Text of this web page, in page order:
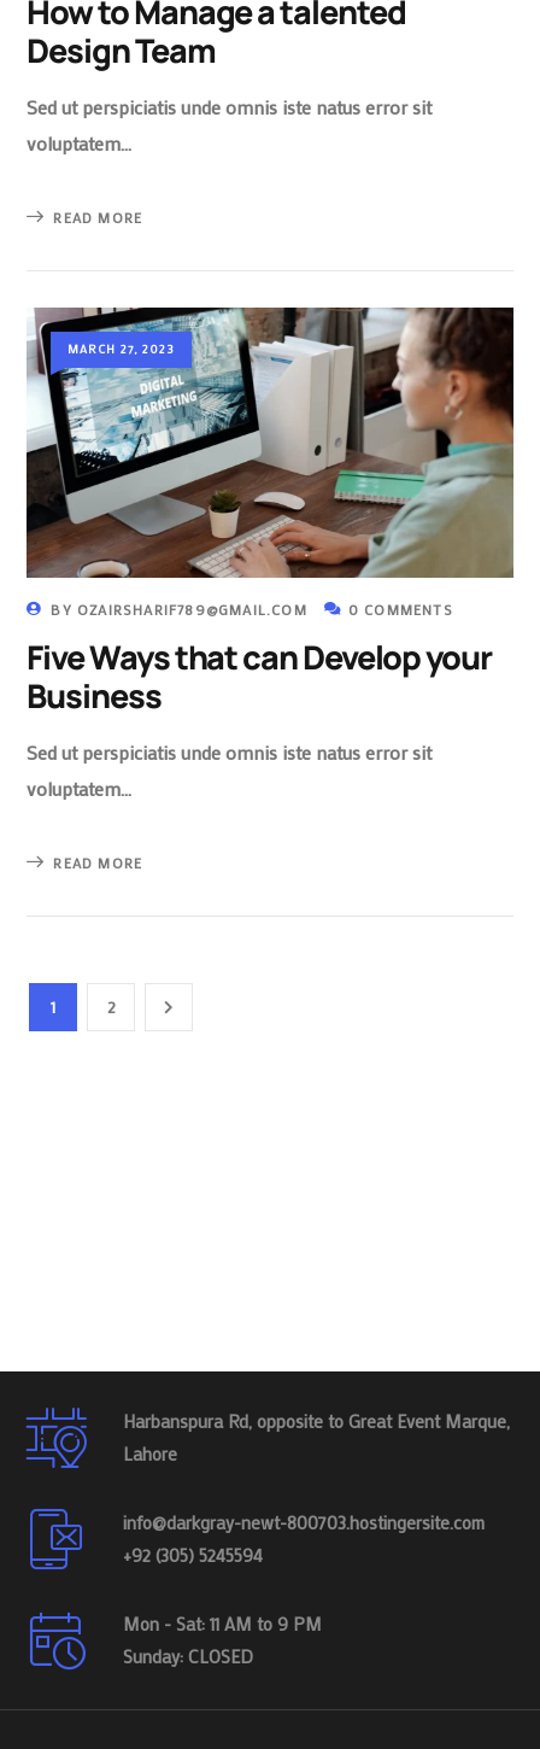
How to Manage a talented
Design Team
Sed ut perspiciatis unde omnis iste natus error sit
voluptatem…
READ MORE
MARCH 27, 2023
BY OZAIRSHARIF789@GMAIL.COM 0 COMMENTS
Five Ways that can Develop your
Business
Sed ut perspiciatis unde omnis iste natus error sit
voluptatem…
READ MORE
1 2
Harbanspura Rd, opposite to Great Event Marque,
Lahore
info@darkgray-newt-800703.hostingersite.com
+92 (305) 5245594
Mon - Sat: 11 AM to 9 PM
Sunday: CLOSED